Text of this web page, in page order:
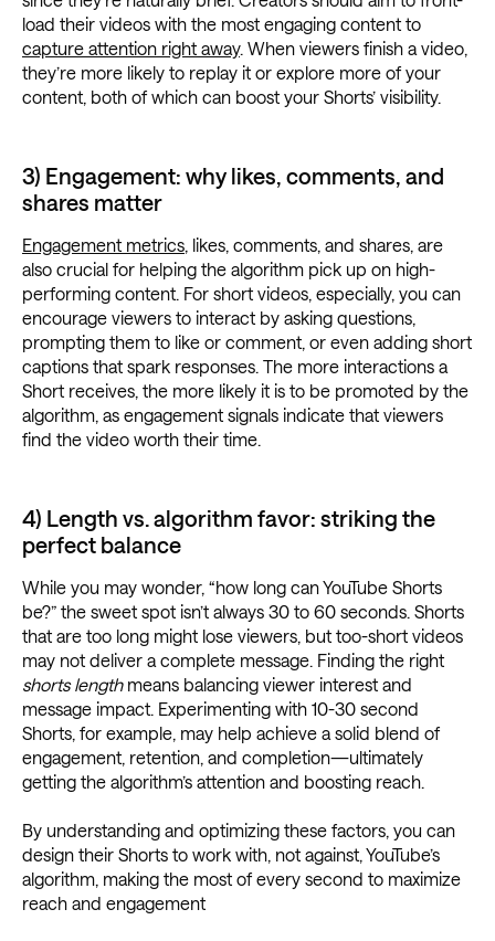
load their videos with the most engaging content to
capture attention right away. When viewers finish a video,
they’re more likely to replay it or explore more of your
content, both of which can boost your Shorts’ visibility.
3) Engagement: why likes, comments, and
shares matter
Engagement metrics, likes, comments, and shares, are
also crucial for helping the algorithm pick up on high-
performing content. For short videos, especially, you can
encourage viewers to interact by asking questions,
prompting them to like or comment, or even adding short
captions that spark responses. The more interactions a
Short receives, the more likely it is to be promoted by the
algorithm, as engagement signals indicate that viewers
find the video worth their time.
4) Length vs. algorithm favor: striking the
perfect balance
While you may wonder, “how long can YouTube Shorts
be?” the sweet spot isn’t always 30 to 60 seconds. Shorts
that are too long might lose viewers, but too-short videos
may not deliver a complete message. Finding the right
shorts lengthmeans balancing viewer interest and
message impact. Experimenting with 10-30 second
Shorts, for example, may help achieve a solid blend of
engagement, retention, and completion—ultimately
getting the algorithm’s attention and boosting reach.
By understanding and optimizing these factors, you can
design their Shorts to work with, not against, YouTube’s
algorithm, making the most of every second to maximize
reach and engagement